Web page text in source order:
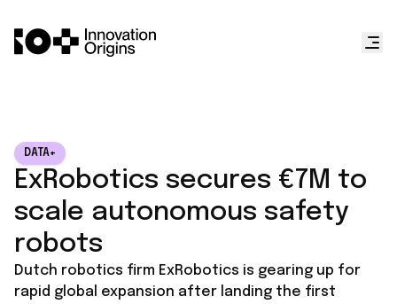
DATA+
ExRobotics secures €7M to
scale autonomous safety
robots
Dutch robotics firm ExRobotics is gearing up for
rapid global expansion after landing the first